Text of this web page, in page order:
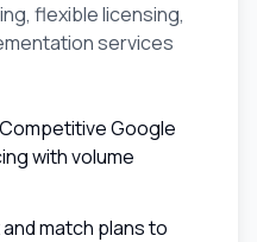
flexible licensing,
services
Competitive Google
with volume
and match plans to